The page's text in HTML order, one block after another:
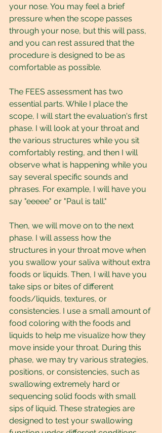
your nose. You may feel a brief
pressure when the scope passes
through your nose, but this will pass,
and you can rest assured that the
procedure is designed to be as
comfortable as possible.
The FEES assessment has two
essential parts. While I place the
scope, I will start the evaluation's first
phase. I will look at your throat and
the various structures while you sit
comfortably resting, and then I will
observe what is happening while you
say several specific sounds and
phrases. For example, I will have you
say "eeeee" or "Paul is tall."
Then, we will move on to the next
phase. I will assess how the
structures in your throat move when
you swallow your saliva without extra
foods or liquids. Then, I will have you
take sips or bites of different
foods/liquids, textures, or
consistencies. I use a small amount of
food coloring with the foods and
liquids to help me visualize how they
move inside your throat. During this
phase, we may try various strategies,
positions, or consistencies, such as
swallowing extremely hard or
sequencing solid foods with small
sips of liquid. These strategies are
designed to test your swallowing